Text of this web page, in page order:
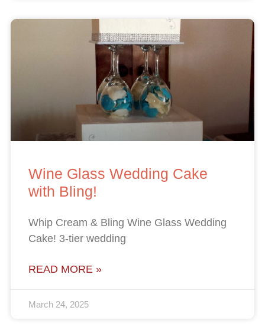
Wine Glass Wedding Cake
with Bling!
Whip Cream & Bling Wine Glass Wedding
Cake! 3-tier wedding
READ MORE »
March 24, 2025